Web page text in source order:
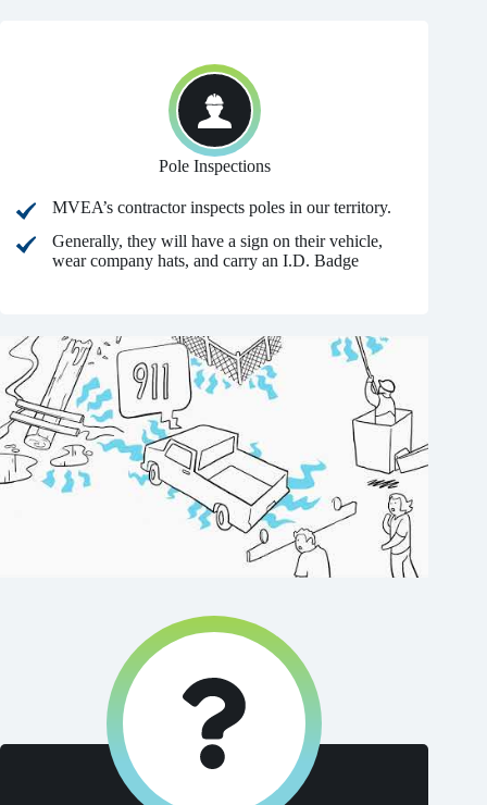
Pole Inspections
MVEA’s contractor inspects poles in our territory.
Generally, they will have a sign on their vehicle,
wear company hats, and carry an I.D. Badge